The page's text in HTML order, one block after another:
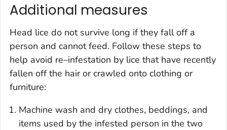
Additional measures
Head lice do not survive long if they fall off a
person and cannot feed. Follow these steps to
help avoid re–infestation by lice that have recently
fallen off the hair or crawled onto clothing or
furniture:
Machine wash and dry clothes, beddings, and
items used by the infested person in the two